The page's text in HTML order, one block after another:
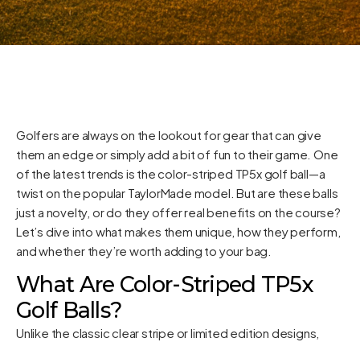
Golfers are always on the lookout for gear that can give
them an edge or simply add a bit of fun to their game. One
of the latest trends is the color-striped TP5x golf ball—a
twist on the popular TaylorMade model. But are these balls
just a novelty, or do they offer real benefits on the course?
Let’s dive into what makes them unique, how they perform,
and whether they’re worth adding to your bag.
What Are Color-Striped TP5x
Golf Balls?
Unlike the classic clear stripe or limited edition designs,